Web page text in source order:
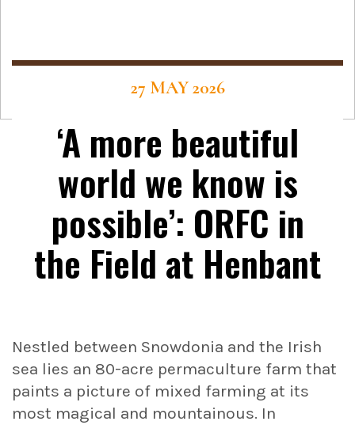
27 MAY 2026
‘A more beautiful
world we know is
possible’: ORFC in
the Field at Henbant
Nestled between Snowdonia and the Irish
sea lies an 80-acre permaculture farm that
paints a picture of mixed farming at its
most magical and mountainous. In